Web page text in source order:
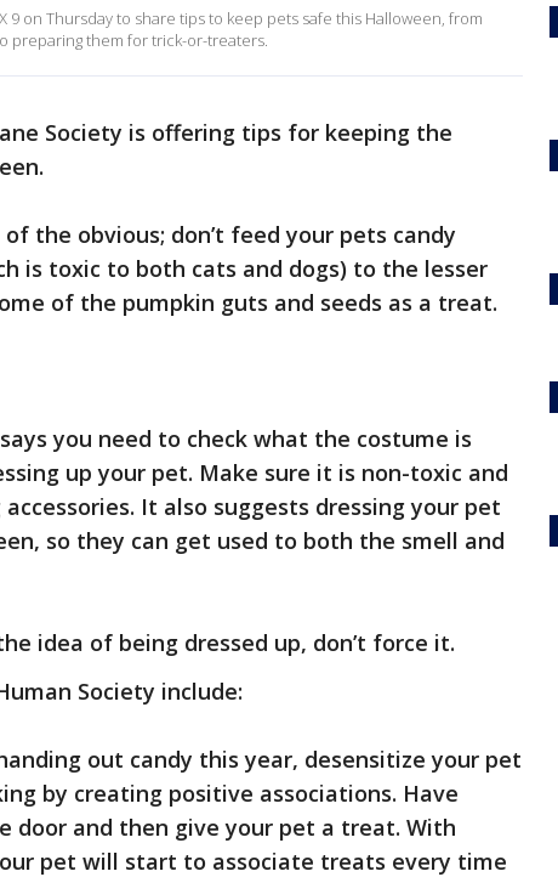
9 on Thursday to share tips to keep pets safe this Halloween, from
preparing them for trick-or-treaters.
Society is offering tips for keeping the
the obvious; don’t feed your pets candy
is toxic to both cats and dogs) to the lesser
of the pumpkin guts and seeds as a treat.
you need to check what the costume is
up your pet. Make sure it is non-toxic and
It also suggests dressing your pet
so they can get used to both the smell and
idea of being dressed up, don’t force it.
Society include:
out candy this year, desensitize your pet
by creating positive associations. Have
door and then give your pet a treat. With
pet will start to associate treats every time